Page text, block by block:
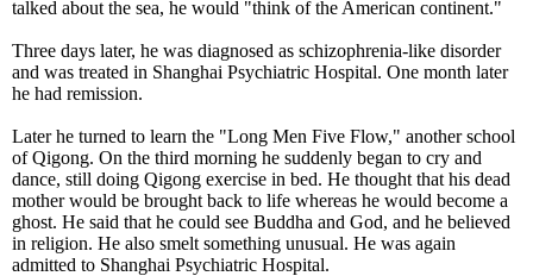
talked about the sea, he would "think of the American continent."
Three days later, he was diagnosed as schizophrenia-like disorder
and was treated in Shanghai Psychiatric Hospital. One month later
he had remission.
Later he turned to learn the "Long Men Five Flow," another school
of Qigong. On the third morning he suddenly began to cry and
dance, still doing Qigong exercise in bed. He thought that his dead
mother would be brought back to life whereas he would become a
ghost. He said that he could see Buddha and God, and he believed
in religion. He also smelt something unusual. He was again
admitted to Shanghai Psychiatric Hospital.